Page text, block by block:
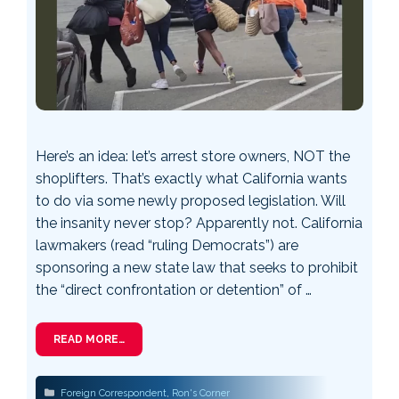
Here’s an idea: let’s arrest store owners, NOT the
shoplifters. That’s exactly what California wants
to do via some newly proposed legislation. Will
the insanity never stop? Apparently not. California
lawmakers (read “ruling Democrats”) are
sponsoring a new state law that seeks to prohibit
the “direct confrontation or detention” of …
READ MORE…
Categories
Foreign Correspondent, Ron's Corner